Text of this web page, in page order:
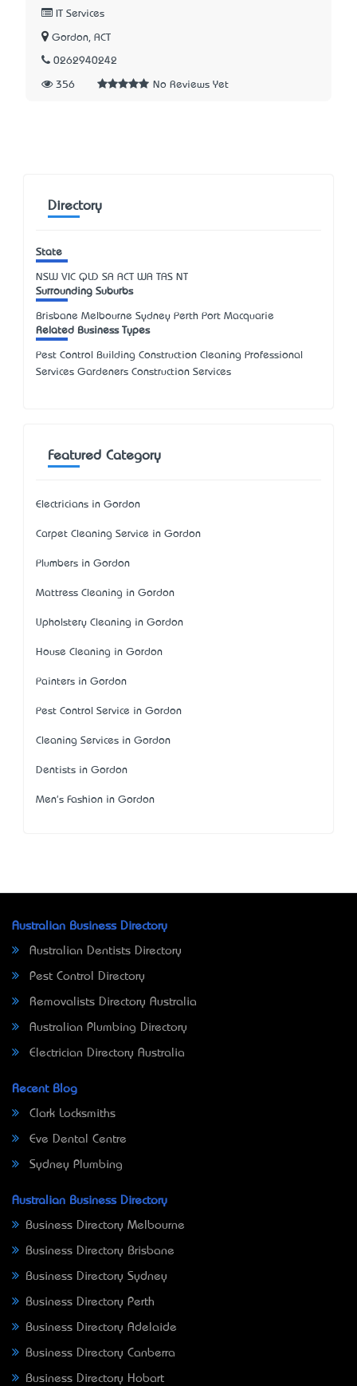
IT Services
Gordon, ACT
0262940242
356 No Reviews Yet
Directory
State
NSW VIC QLD SA ACT WA TAS NT
Surrounding Suburbs
Brisbane Melbourne Sydney Perth Port Macquarie
Related Business Types
Pest Control Building Construction Cleaning Professional
Services Gardeners Construction Services
Featured Category
Electricians in Gordon
Carpet Cleaning Service in Gordon
Plumbers in Gordon
Mattress Cleaning in Gordon
Upholstery Cleaning in Gordon
House Cleaning in Gordon
Painters in Gordon
Pest Control Service in Gordon
Cleaning Services in Gordon
Dentists in Gordon
Men's Fashion in Gordon
Australian Business Directory
Australian Dentists Directory
Pest Control Directory
Removalists Directory Australia
Australian Plumbing Directory
Electrician Directory Australia
Recent Blog
Clark Locksmiths
Eve Dental Centre
Sydney Plumbing
Australian Business Directory
Business Directory Melbourne
Business Directory Brisbane
Business Directory Sydney
Business Directory Perth
Business Directory Adelaide
Business Directory Canberra
Business Directory Hobart